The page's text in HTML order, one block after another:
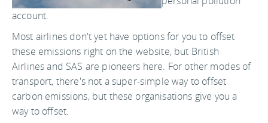
account.
Most airlines don't yet have options for you to offset
these emissions right on the website, but British
Airlines and SAS are pioneers here. For other modes of
transport, there's not a super-simple way to offset
carbon emissions, but these organisations give you a
way to offset.